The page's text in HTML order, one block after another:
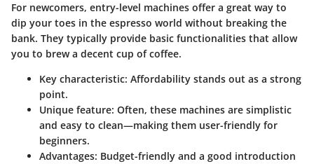
For newcomers, entry-level machines offer a great way to
dip your toes in the espresso world without breaking the
bank. They typically provide basic functionalities that allow
you to brew a decent cup of coffee.
Key characteristic: Affordability stands out as a strong
point.
Unique feature: Often, these machines are simplistic
and easy to clean—making them user-friendly for
beginners.
Advantages: Budget-friendly and a good introduction